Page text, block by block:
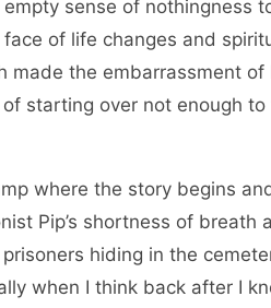
sense of nothingness
of life changes and
made the embarrassment
starting over not enough
the story begins and
Pip’s shortness of
hiding in the
when I think back after I